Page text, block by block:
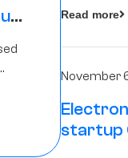
Read more
November
startup